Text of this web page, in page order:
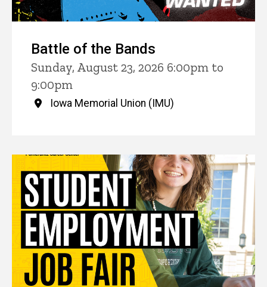
Battle of the Bands
Sunday, August 23, 2026 6:00pm to
9:00pm
Iowa Memorial Union (IMU)